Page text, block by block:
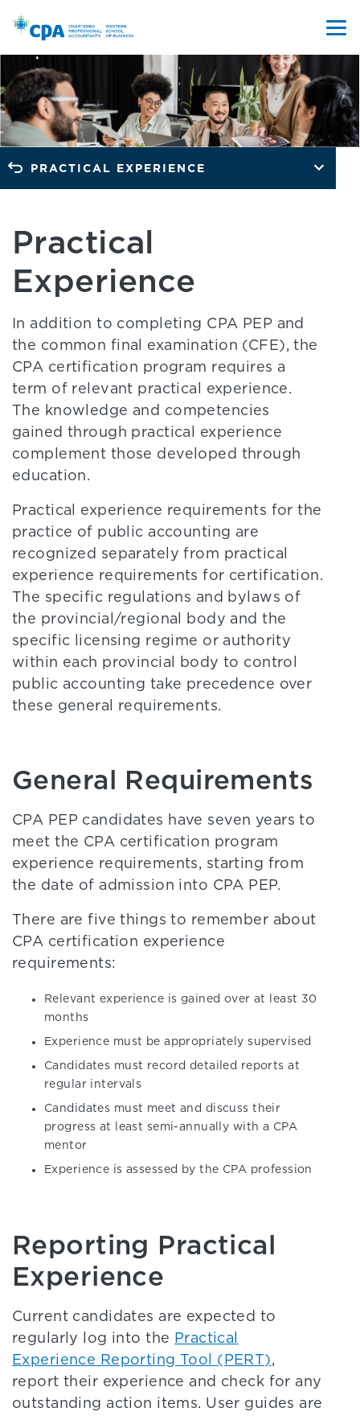
Practical
Experience
In addition to completing CPA PEP and
the common final examination (CFE), the
CPA certification program requires a
term of relevant practical experience.
The knowledge and competencies
gained through practical experience
complement those developed through
education.
Practical experience requirements for the
practice of public accounting are
recognized separately from practical
experience requirements for certification.
The specific regulations and bylaws of
the provincial/regional body and the
specific licensing regime or authority
within each provincial body to control
public accounting take precedence over
these general requirements.
General Requirements
CPA PEP candidates have seven years to
meet the CPA certification program
experience requirements, starting from
the date of admission into CPA PEP.
There are five things to remember about
CPA certification experience
requirements:
Relevant experience is gained over at least 30
months
Experience must be appropriately supervised
Candidates must record detailed reports at
regular intervals
Candidates must meet and discuss their
progress at least semi-annually with a CPA
mentor
Experience is assessed by the CPA profession
Reporting Practical
Experience
Current candidates are expected to
regularly log into the Practical
Experience Reporting Tool (PERT),
report their experience and check for any
outstanding action items. User guides are
PRACTICAL EXPERIENCE